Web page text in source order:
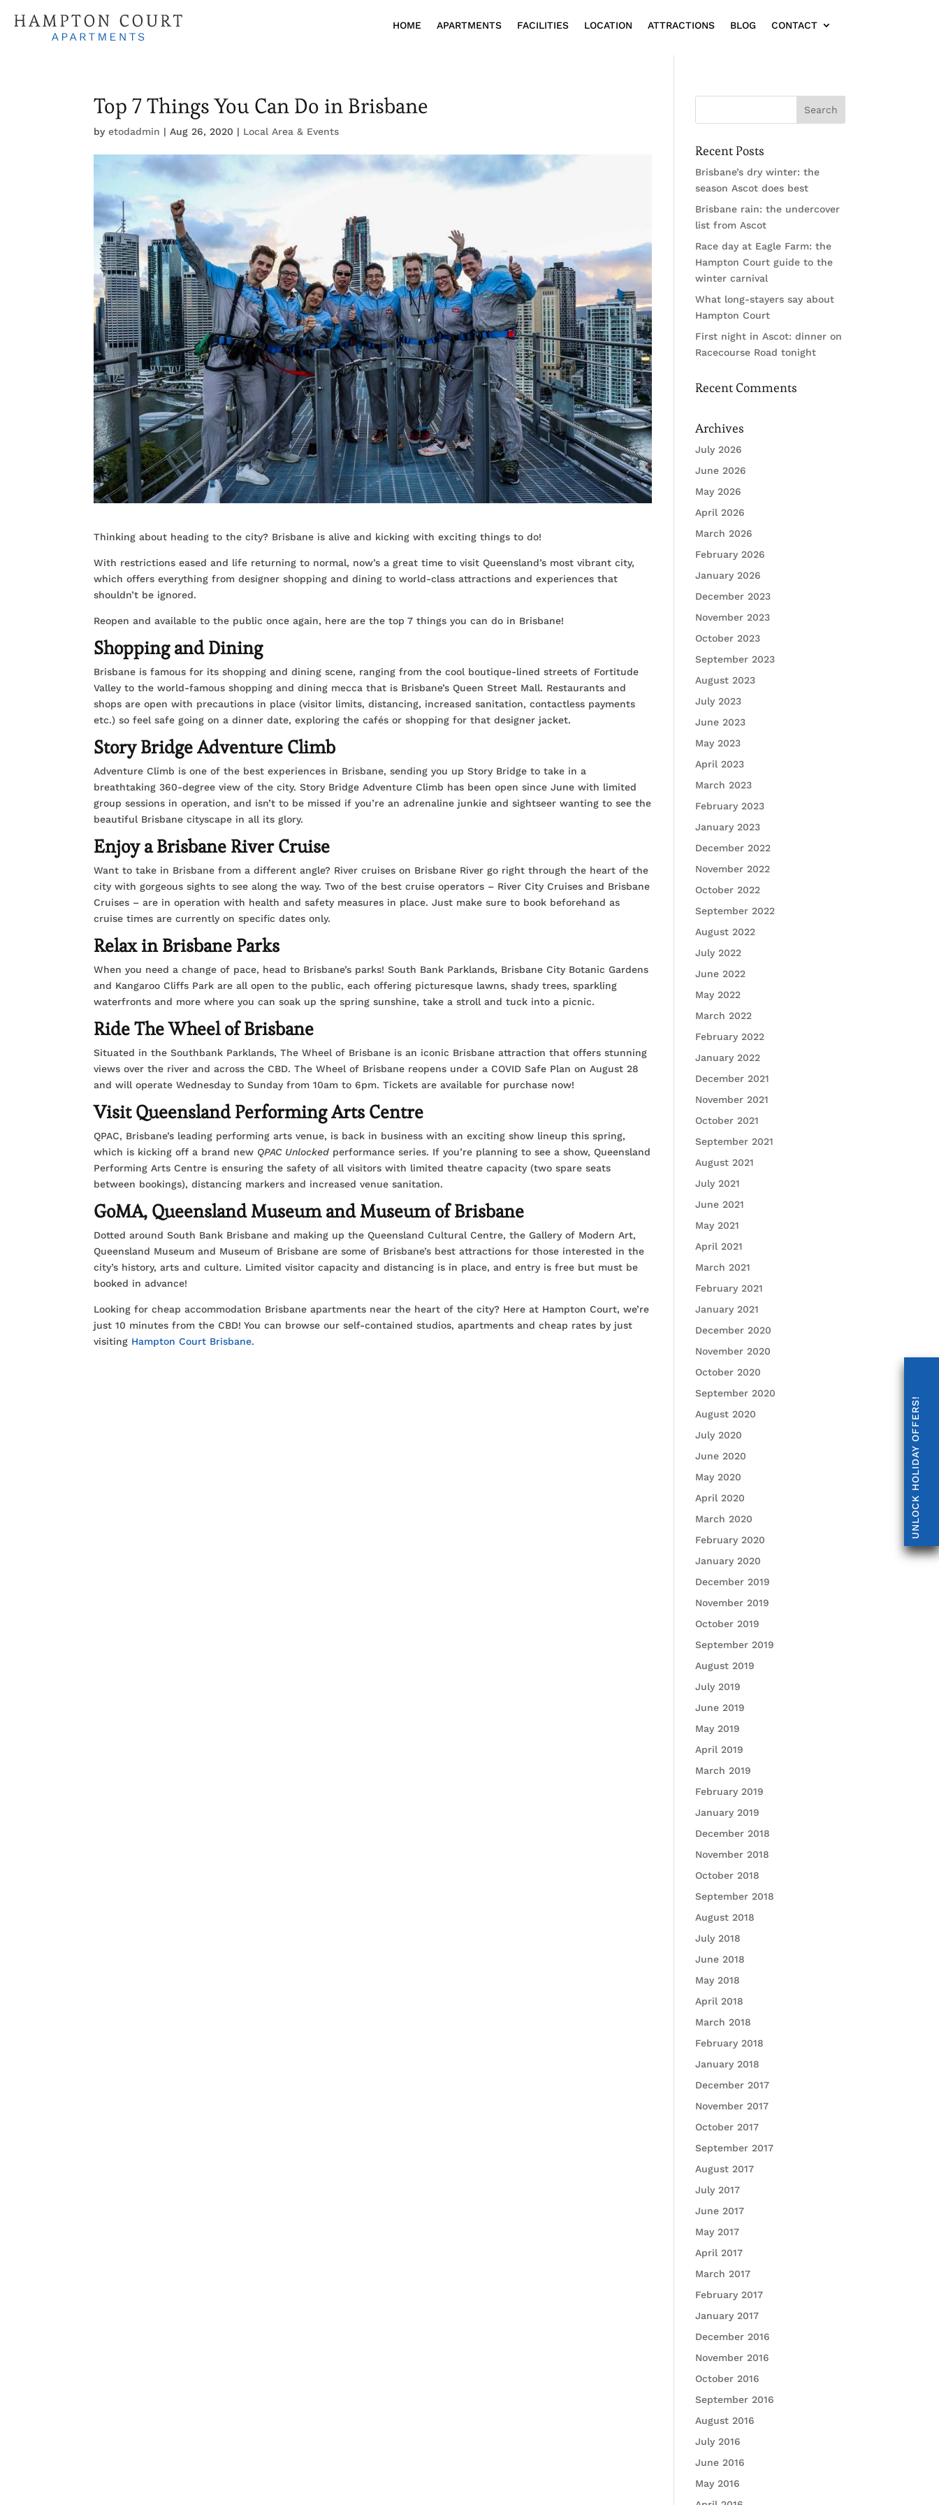
HOME APARTMENTS FACILITIES LOCATION ATTRACTIONS BLOG CONTACT
Top 7 Things You Can Do in Brisbane
byetodadmin |Aug 26, 2020 | Local Area & Events
Thinking about heading to the city? Brisbane is alive and kicking with exciting things to do!
With restrictions eased and life returning to normal, now’s a great time to visit Queensland’s most vibrant city,
which offers everything from designer shopping and dining to world-class attractions and experiences that
shouldn’t be ignored.
Reopen and available to the public once again, here are the top 7 things you can do in Brisbane!
Shopping and Dining
Brisbane is famous for its shopping and dining scene, ranging from the cool boutique-lined streets of Fortitude
Valley to the world-famous shopping and dining mecca that is Brisbane’s Queen Street Mall. Restaurants and
shops are open with precautions in place (visitor limits, distancing, increased sanitation, contactless payments
etc.) so feel safe going on a dinner date, exploring the cafés or shopping for that designer jacket.
Story Bridge Adventure Climb
Adventure Climb is one of the best experiences in Brisbane, sending you up Story Bridge to take in a
breathtaking 360-degree view of the city. Story Bridge Adventure Climb has been open since June with limited
group sessions in operation, and isn’t to be missed if you’re an adrenaline junkie and sightseer wanting to see the
beautiful Brisbane cityscape in all its glory.
Enjoy a Brisbane River Cruise
Want to take in Brisbane from a different angle? River cruises on Brisbane River go right through the heart of the
city with gorgeous sights to see along the way. Two of the best cruise operators – River City Cruises and Brisbane
Cruises – are in operation with health and safety measures in place. Just make sure to book beforehand as
cruise times are currently on specific dates only.
Relax in Brisbane Parks
When you need a change of pace, head to Brisbane’s parks! South Bank Parklands, Brisbane City Botanic Gardens
and Kangaroo Cliffs Park are all open to the public, each offering picturesque lawns, shady trees, sparkling
waterfronts and more where you can soak up the spring sunshine, take a stroll and tuck into a picnic.
Ride The Wheel of Brisbane
Situated in the Southbank Parklands, The Wheel of Brisbane is an iconic Brisbane attraction that offers stunning
views over the river and across the CBD. The Wheel of Brisbane reopens under a COVID Safe Plan on August 28
and will operate Wednesday to Sunday from 10am to 6pm. Tickets are available for purchase now!
Visit Queensland Performing Arts Centre
QPAC, Brisbane’s leading performing arts venue, is back in business with an exciting show lineup this spring,
which is kicking off a brand new QPAC Unlocked performance series. If you’re planning to see a show, Queensland
Performing Arts Centre is ensuring the safety of all visitors with limited theatre capacity (two spare seats
between bookings), distancing markers and increased venue sanitation.
GoMA, Queensland Museum and Museum of Brisbane
Dotted around South Bank Brisbane and making up the Queensland Cultural Centre, the Gallery of Modern Art,
Queensland Museum and Museum of Brisbane are some of Brisbane’s best attractions for those interested in the
city’s history, arts and culture. Limited visitor capacity and distancing is in place, and entry is free but must be
booked in advance!
Looking for cheap accommodation Brisbane apartments near the heart of the city? Here at Hampton Court, we’re
just 10 minutes from the CBD! You can browse our self-contained studios, apartments and cheap rates by just
visiting Hampton Court Brisbane.
Recent Posts
Brisbane’s dry winter: the
season Ascot does best
Brisbane rain: the undercover
list from Ascot
Race day at Eagle Farm: the
Hampton Court guide to the
winter carnival
What long-stayers say about
Hampton Court
First night in Ascot: dinner on
Racecourse Road tonight
Recent Comments
Archives
July 2026
June 2026
May 2026
April 2026
March 2026
February 2026
January 2026
December 2023
November 2023
October 2023
September 2023
August 2023
July 2023
June 2023
May 2023
April 2023
March 2023
February 2023
January 2023
December 2022
November 2022
October 2022
September 2022
August 2022
July 2022
June 2022
May 2022
March 2022
February 2022
January 2022
December 2021
November 2021
October 2021
September 2021
August 2021
July 2021
June 2021
May 2021
April 2021
March 2021
February 2021
January 2021
December 2020
November 2020
October 2020
September 2020
August 2020
July 2020
June 2020
May 2020
April 2020
March 2020
February 2020
January 2020
December 2019
November 2019
October 2019
September 2019
August 2019
July 2019
June 2019
May 2019
April 2019
March 2019
February 2019
January 2019
December 2018
November 2018
October 2018
September 2018
August 2018
July 2018
June 2018
May 2018
April 2018
March 2018
February 2018
January 2018
December 2017
November 2017
October 2017
September 2017
August 2017
July 2017
June 2017
May 2017
April 2017
March 2017
February 2017
January 2017
December 2016
November 2016
October 2016
September 2016
August 2016
July 2016
June 2016
May 2016
UNLOCK HOLIDAY OFFERS!